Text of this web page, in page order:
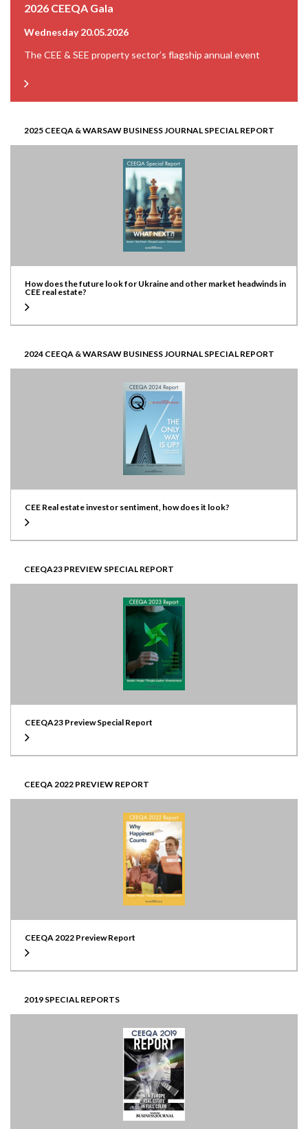
2026 CEEQA Gala
Wednesday 20.05.2026
The CEE & SEE property sector’s flagship annual event
2025 CEEQA & WARSAW BUSINESS JOURNAL SPECIAL REPORT
How does the future look for Ukraine and other market headwinds in
CEE real estate?
2024 CEEQA & WARSAW BUSINESS JOURNAL SPECIAL REPORT
CEE Real estate investor sentiment, how does it look?
CEEQA23 PREVIEW SPECIAL REPORT
CEEQA23 Preview Special Report
CEEQA 2022 PREVIEW REPORT
CEEQA 2022 Preview Report
2019 SPECIAL REPORTS